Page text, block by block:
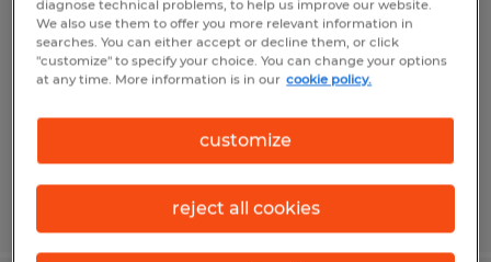
Tallassee, Alabama
Temp to Perm
Posted 6/29/2026
diagnose technical problems, to help us improve our website.
We also use them to offer you more relevant information in
searches. You can either accept or decline them, or click
"customize" to specify your choice. You can change your options
at any time. More information is in our cookie policy.
customize
reject all cookies